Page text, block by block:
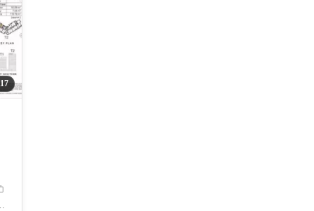
Mandaue City, Cebu, Philippines